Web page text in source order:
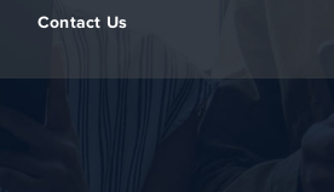
Contact Us